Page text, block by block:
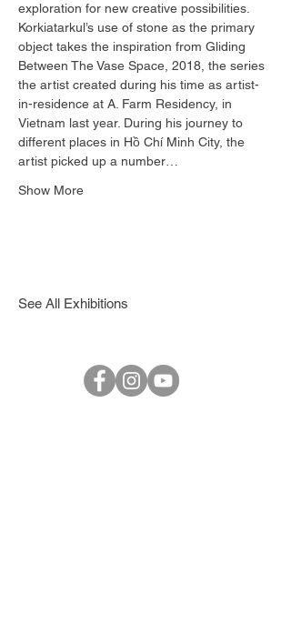
exploration for new creative possibilities.
Korkiatarkul’s use of stone as the primary
object takes the inspiration from Gliding
Between The Vase Space, 2018, the series
the artist created during his time as artist-
in-residence at A. Farm Residency, in
Vietnam last year. During his journey to
different places in Hồ Chí Minh City, the
artist picked up a number…
Show More
See All Exhibitions